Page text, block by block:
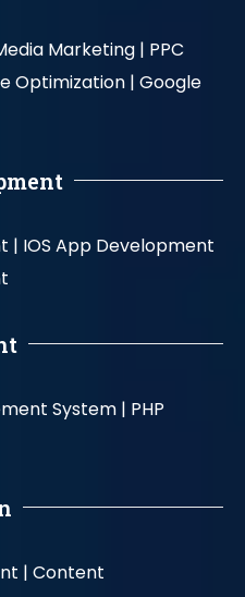
Marketing | PPC
Optimization | Google
| IOS App Development
System | PHP
| Content